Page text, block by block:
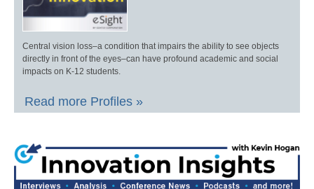
Central vision loss–a condition that impairs the ability to see objects
directly in front of the eyes–can have profound academic and social
impacts on K-12 students.
Read more Profiles »